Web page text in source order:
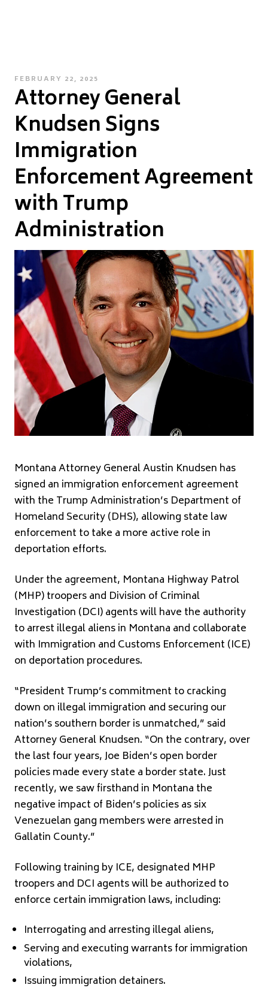
POSTED
ON
FEBRUARY 22, 2025
Attorney General
Knudsen Signs
Immigration
Enforcement Agreement
with Trump
Administration
Montana Attorney General Austin Knudsen has
signed an immigration enforcement agreement
with the Trump Administration’s Department of
Homeland Security (DHS), allowing state law
enforcement to take a more active role in
deportation efforts.
Under the agreement, Montana Highway Patrol
(MHP) troopers and Division of Criminal
Investigation (DCI) agents will have the authority
to arrest illegal aliens in Montana and collaborate
with Immigration and Customs Enforcement (ICE)
on deportation procedures.
“President Trump’s commitment to cracking
down on illegal immigration and securing our
nation’s southern border is unmatched,” said
Attorney General Knudsen. “On the contrary, over
the last four years, Joe Biden’s open border
policies made every state a border state. Just
recently, we saw firsthand in Montana the
negative impact of Biden’s policies as six
Venezuelan gang members were arrested in
Gallatin County.”
Following training by ICE, designated MHP
troopers and DCI agents will be authorized to
enforce certain immigration laws, including:
Interrogating and arresting illegal aliens,
Serving and executing warrants for immigration
violations,
Issuing immigration detainers.